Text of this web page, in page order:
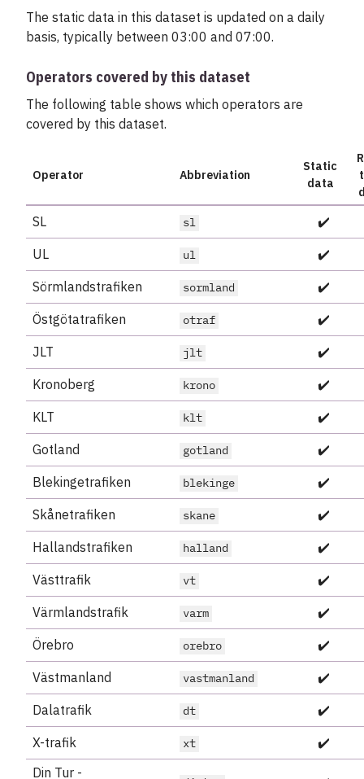
The static data in this dataset is updated on a daily
basis, typically between 03:00 and 07:00.
Operators covered by this dataset
The following table shows which operators are
covered by this dataset.
Operator Abbreviation
Static
data
SL sl
✔️
UL
ul
✔️
Sörmlandstrafiken
sormland
✔️
Östgötatrafiken
otraf
✔️
JLT
jlt
✔️
Kronoberg
krono
✔️
KLT
klt
✔️
Gotland
gotland
✔️
Blekingetrafiken
blekinge
✔️
Skånetrafiken
skane
✔️
Hallandstrafiken
halland
✔️
Västtrafik
vt
✔️
Värmlandstrafik
varm
✔️
Örebro
orebro
✔️
Västmanland
vastmanland
✔️
Dalatrafik
dt
✔️
X-trafik
xt
✔️
Din Tur -